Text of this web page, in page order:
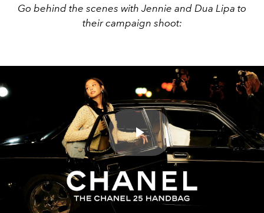
Go behind the scenes with Jennie and Dua Lipa to
their campaign shoot:
Play
Video